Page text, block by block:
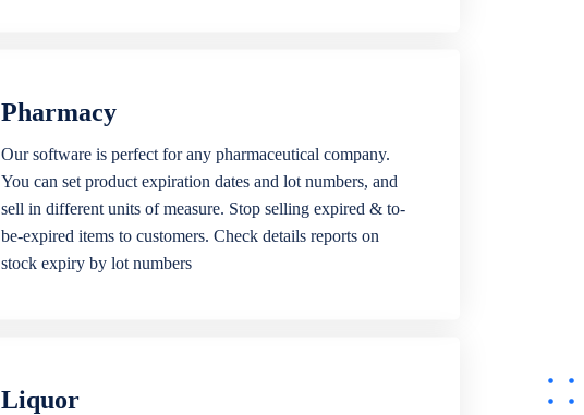
Pharmacy
Our software is perfect for any pharmaceutical company.
You can set product expiration dates and lot numbers, and
sell in different units of measure. Stop selling expired & to-
be-expired items to customers. Check details reports on
stock expiry by lot numbers
Liquor